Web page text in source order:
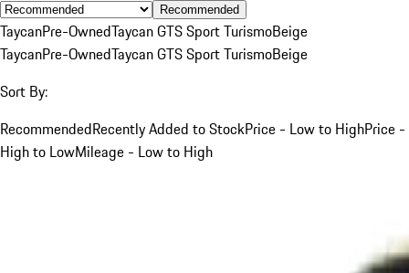
Recommended
TaycanPre-OwnedTaycan GTS Sport TurismoBeige
TaycanPre-OwnedTaycan GTS Sport TurismoBeige
Sort By:
RecommendedRecently Added to StockPrice - Low to HighPrice -
High to LowMileage - Low to High